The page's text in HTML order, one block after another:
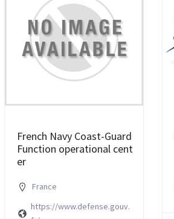
French Navy Coast-Guard
Function operational cent
er
France
https://www.defense.gouv.